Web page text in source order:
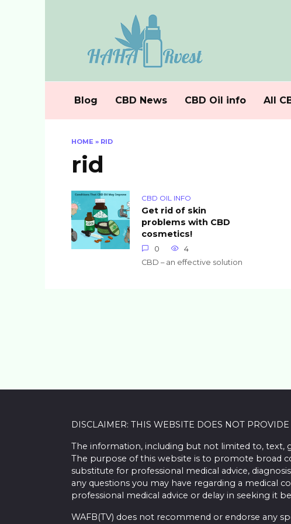
Blog CBD News CBD Oil info All
HOME » RID
rid
CBD OIL INFO
Get rid of skin
problems with CBD
cosmetics!
0
4
CBD – an effective solution
DISCLAIMER: THIS WEBSITE DOES NOT
The information, including but not limited to, text,
The purpose of this website is to promote broad
substitute for professional medical advice,
any questions you may have regarding a medical
professional medical advice or delay in seeking it
WAFB(TV) does not recommend or endorse any